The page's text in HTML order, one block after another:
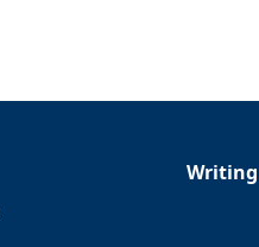
Writing